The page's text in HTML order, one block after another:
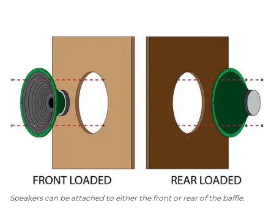
Speakers can be attached to either the front or rear of the baffle.